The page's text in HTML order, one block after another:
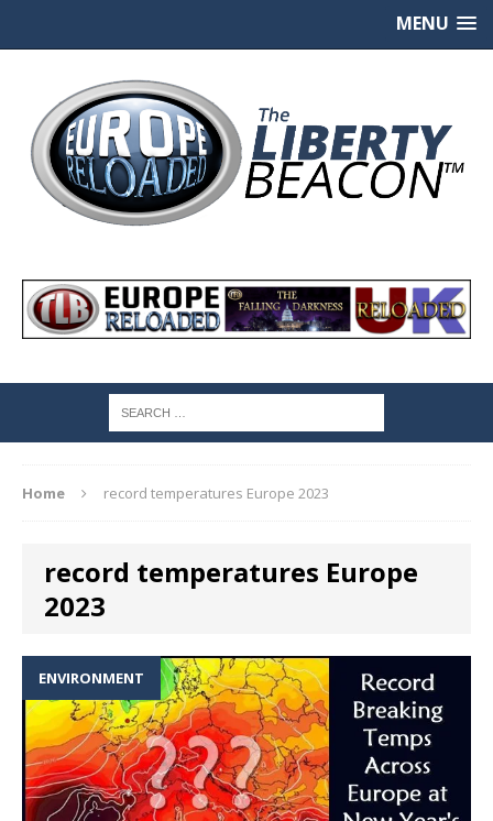
MENU
Home record temperatures Europe 2023
record temperatures Europe
2023
ENVIRONMENT